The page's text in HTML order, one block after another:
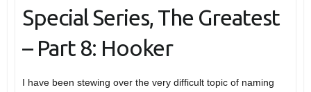
Special Series, The Greatest
– Part 8: Hooker
I have been stewing over the very difficult topic of naming